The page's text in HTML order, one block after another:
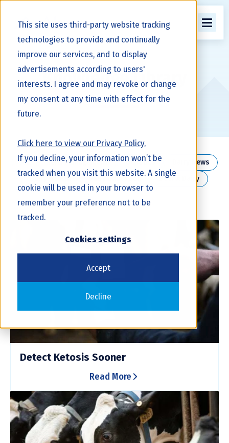
This site uses third-party website tracking
technologies to provide and continually
improve our services, and to display
advertisements according to users'
interests. I agree and may revoke or change
my consent at any time with effect for the
future.
Click here to view our Privacy Policy.
If you decline, your information won’t be
tracked when you visit this website. A single
cookie will be used in your browser to
remember your preference not to be
tracked.
Cookies settings
Accept
Decline
Knowledge Library
All Herd Management Genetics
Dairy News
Dairy Health
Dairy Education Beef x Dairy
Detect Ketosis Sooner
Read More